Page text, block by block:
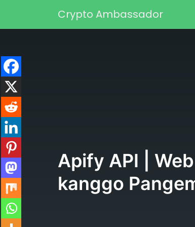
Main Navigation
Crypto Ambassador
Apify API |
kanggo